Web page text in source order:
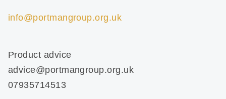
Product advice
advice@portmangroup.org.uk
07935714513
info@portmangroup.org.uk